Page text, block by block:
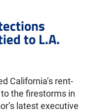
to L.A.
California’s rent-
the firestorms in
latest executive